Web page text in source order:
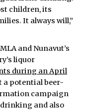
children, its
It always will,”
and Nunavut’s
liquor
during an April
a potential beer-
campaign
and also